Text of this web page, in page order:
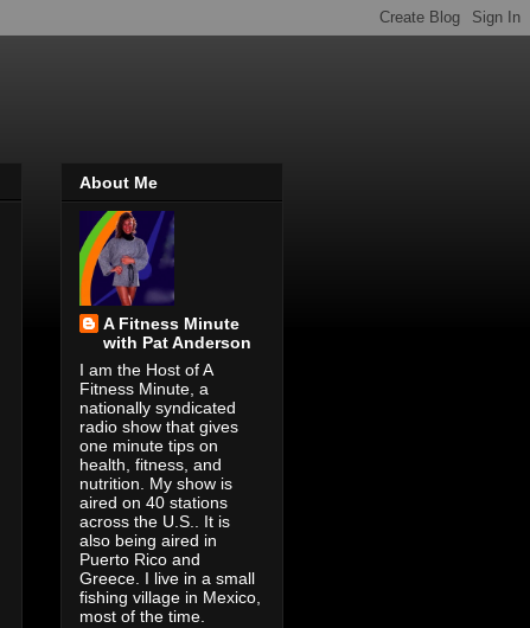
About Me
A Fitness Minute
with Pat Anderson
I am the Host of A
Fitness Minute, a
nationally syndicated
radio show that gives
one minute tips on
health, fitness, and
nutrition. My show is
aired on 40 stations
across the U.S.. It is
also being aired in
Puerto Rico and
Greece. I live in a small
fishing village in Mexico,
most of the time.